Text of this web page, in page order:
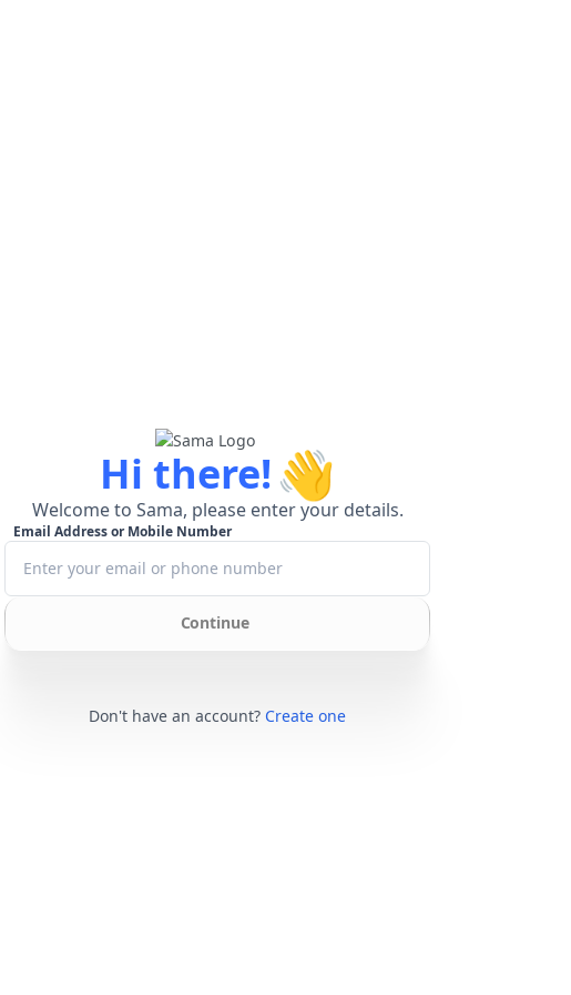
Hi there!👋
Welcome to Sama, please enter your details.
Email Address or Mobile Number
Continue
Don't have an account? Create one